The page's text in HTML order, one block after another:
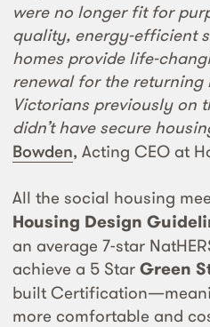
were no longer fit for
quality, energy-efficient
homes provide life-
renewal for the returning
Victorians previously on
didn’t have secure
Bowden, Acting CEO at
All the social housing
Housing Design
an average 7-star
achieve a 5 Star Green
built
more comfortable and